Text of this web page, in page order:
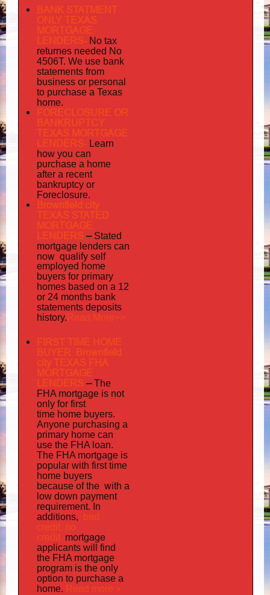
BANK STATMENT
ONLY TEXAS
MORTGAGE
LENDERS- No tax
returnes needed No
4506T. We use bank
statements from
business or personal
to purchase a Texas
home.
FORECLOSURE OR
BANKRUPTCY
TEXAS MORTGAGE
LENDERS- Learn
how you can
purchase a home
after a recent
bankruptcy or
Foreclosure.
Brownfield city
TEXAS STATED
MORTGAGE
LENDERS – Stated
mortgage lenders can
now qualify self
employed home
buyers for primary
homes based on a 12
or 24 months bank
statements deposits
history. Read More>>
FIRST TIME HOME
BUYER Brownfield
city TEXAS FHA
MORTGAGE
LENDERS –The
FHA mortgage is not
only for first
time home buyers.
Anyone purchasing a
primary home can
use the FHA loan.
The FHA mortgage is
popular with first time
home buyers
because ofthe with a
low down payment
requirement. In
additions,
bad
credit, no
credit mortgage
applicants will find
the FHA mortgage
program is the only
option to purchase a
home. Read more »